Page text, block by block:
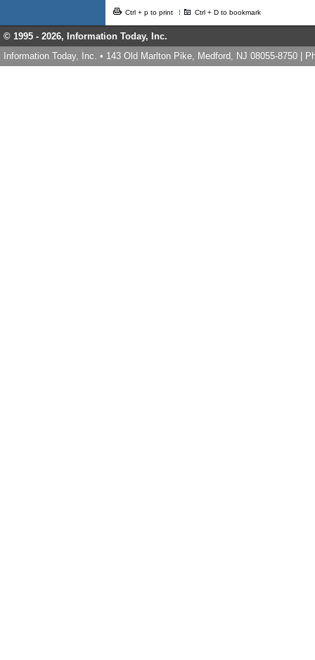
Ctrl + p to print Ctrl + D to bookmark
© 1995 - 2026, Information Today, Inc.
Information Today, Inc. • 143 Old Marlton Pike, Medford, NJ 08055-8750 |